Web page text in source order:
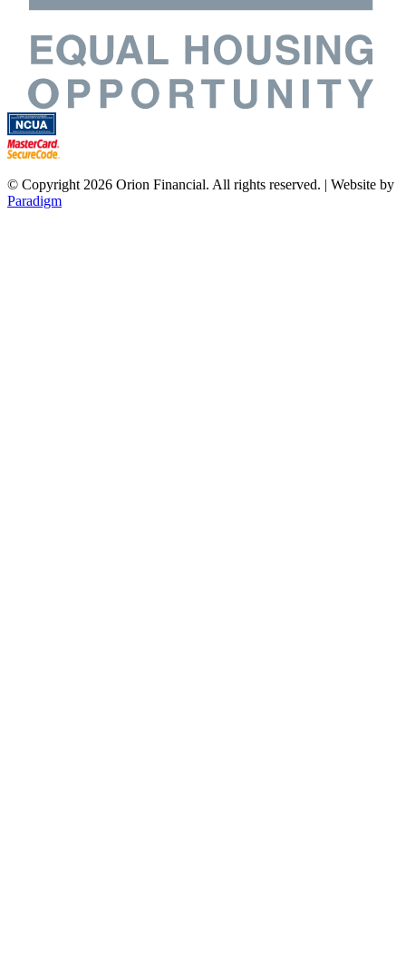
© Copyright 2026 Orion Financial. All rights reserved. | Website by
Paradigm